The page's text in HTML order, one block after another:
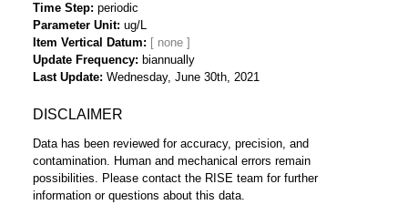
Time Step periodic
Parameter Unit ug/L
Item Vertical Datum
Update Frequency
biannually
Last Update Wednesday, June 30th, 2021
DISCLAIMER
Data has been reviewed for accuracy, precision, and
contamination. Human and mechanical errors remain
possibilities. Please contact the RISE team for further
information or questions about this data.